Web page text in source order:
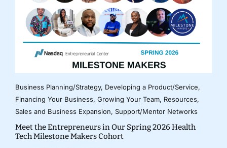
Business Planning/Strategy, Developing a Product/Service,
Financing Your Business, Growing Your Team, Resources,
Sales and Business Expansion, Support/Mentor Networks
Meet the Entrepreneurs in Our Spring 2026 Health
Tech Milestone Makers Cohort